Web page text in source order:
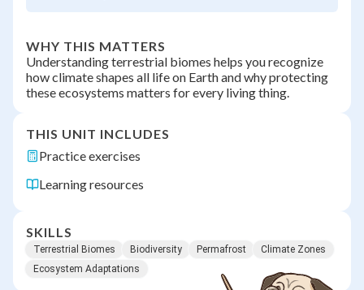
WHY THIS MATTERS
Understanding terrestrial biomes helps you recognize
how climate shapes all life on Earth and why protecting
these ecosystems matters for every living thing.
THIS UNIT INCLUDES
Practice exercises
Learning resources
SKILLS
Terrestrial Biomes Biodiversity Permafrost
Climate Zones
Ecosystem Adaptations